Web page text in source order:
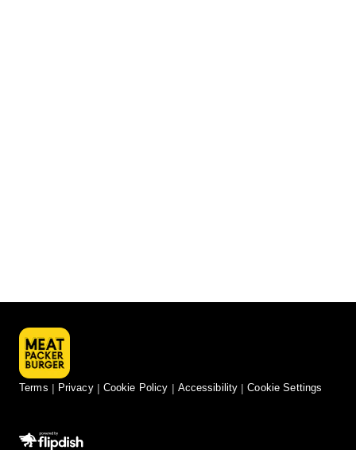
Terms Privacy Cookie Policy Accessibility Cookie Settings